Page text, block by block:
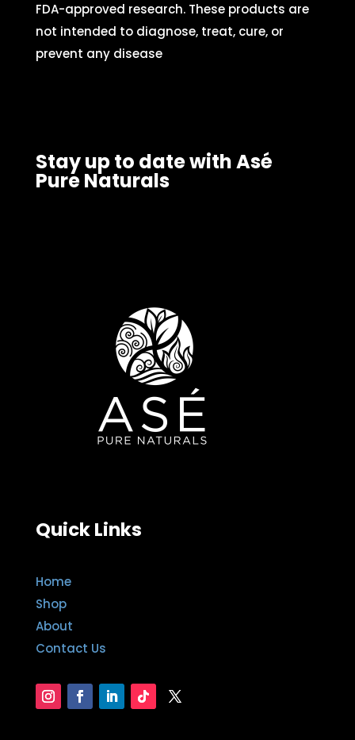
FDA-approved research. These products are
not intended to diagnose, treat, cure, or
prevent any disease
Stay up to date with Asé
Pure Naturals
Quick Links
Home
Shop
About
Contact Us